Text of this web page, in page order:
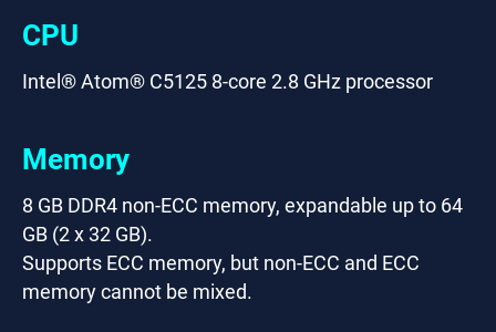
CPU
Intel® Atom® C5125 8-core 2.8 GHz processor
Memory
8 GB DDR4 non-ECC memory, expandable up to 64
GB (2 x 32 GB).
Supports ECC memory, but non-ECC and ECC
memory cannot be mixed.